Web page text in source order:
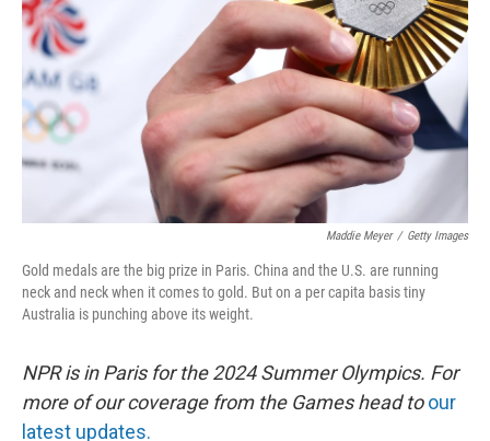
Maddie Meyer / Getty Images
Gold medals are the big prize in Paris. China and the U.S. are running
neck and neck when it comes to gold. But on a per capita basis tiny
Australia is punching above its weight.
NPR is in Paris for the 2024 Summer Olympics. For
more of our coverage from the Games head to our
latest updates.